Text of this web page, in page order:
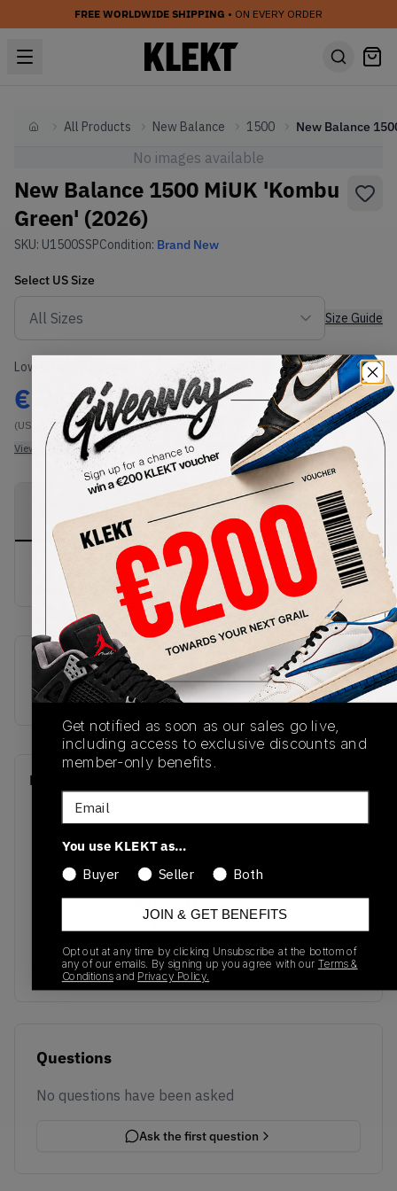
FREE WORLDWIDE SHIPPING • ON EVERY ORDER
HomeAll Products New Balance 1500
No images available
New Balance 1500 MiUK 'Kombu
Green' (2026)
SKU: U1500SSPCondition: Brand New
Select US Size
Size Guide
Lowest Listing Price
€ 310
(US 11.5)
View all listings
Highest Bid
-
View all bids
DESCRIPTION
SHIPPING
INFORMATION
AUTHENTICATION
PROCESS
No description available.
SKU
U1500SSP
Recent Transactions
No recent transactions
Transactions will appear here once sales occur
Questions
No questions have been asked
Ask the first question
Get notified as soon as our sales go live,
including access to exclusive discounts and
member-only benefits.
Email
You use KLEKT as…
Buyer Seller Both
JOIN & GET BENEFITS
Opt out at any time by clicking Unsubscribe at the bottom of
any of our emails. By signing up you agree with our Terms &
Conditionsand Privacy Policy.